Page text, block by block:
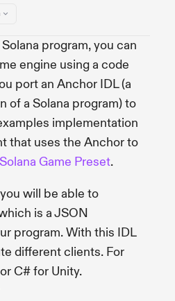
program, you can
engine using a code
port an Anchor IDL (a
of a Solana program) to
implementation
that uses the Anchor to
Solana Game Preset.
will be able to
is a JSON
program. With this IDL
different clients. For
C# for Unity.